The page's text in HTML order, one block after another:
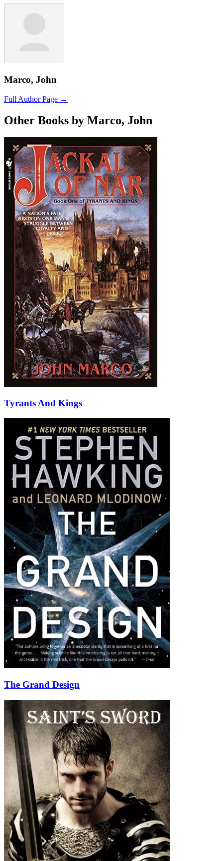
Marco, John
Full Author Page →
Other Books by Marco, John
Tyrants And Kings
The Grand Design